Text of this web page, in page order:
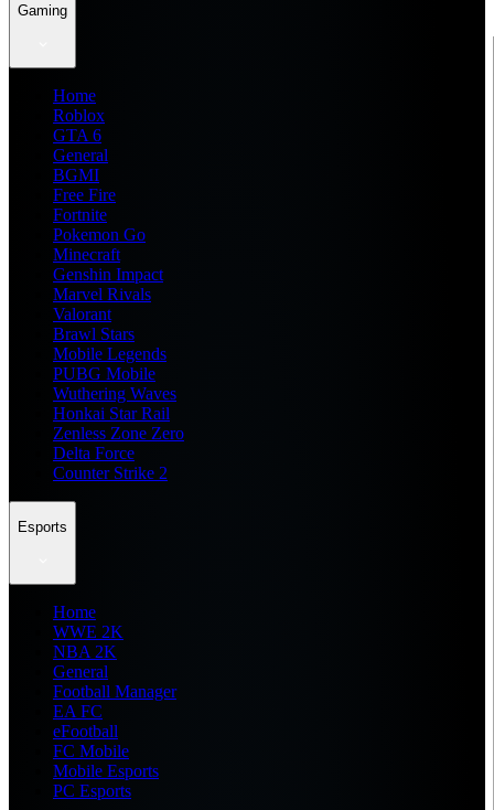
Gaming
Home
Roblox
GTA 6
General
BGMI
Free Fire
Fortnite
Pokemon Go
Minecraft
Genshin Impact
Marvel Rivals
Valorant
Brawl Stars
Mobile Legends
PUBG Mobile
Wuthering Waves
Honkai Star Rail
Zenless Zone Zero
Delta Force
Counter Strike 2
Esports
Home
WWE 2K
NBA 2K
General
Football Manager
EA FC
eFootball
FC Mobile
Mobile Esports
PC Esports